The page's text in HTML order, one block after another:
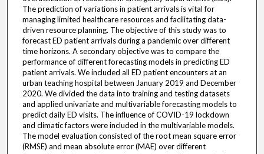
The prediction of variations in patient arrivals is vital for
managing limited healthcare resources and facilitating data-
driven resource planning. The objective of this study was to
forecast ED patient arrivals during a pandemic over different
time horizons. A secondary objective was to compare the
performance of different forecasting models in predicting ED
patient arrivals. We included all ED patient encounters at an
urban teaching hospital between January 2019 and December
2020. We divided the data into training and testing datasets
and applied univariate and multivariable forecasting models to
predict daily ED visits. The influence of COVID-19 lockdown
and climatic factors were included in the multivariable models.
The model evaluation consisted of the root mean square error
(RMSE) and mean absolute error (MAE) over different